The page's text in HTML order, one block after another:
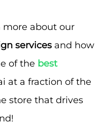
more about our
services and how
of the best
at a fraction of the
store that drives